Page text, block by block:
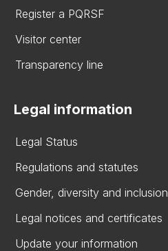
Register a PQRSF
Visitor center
Transparency line
Legal information
Legal Status
Regulations and statutes
Gender, diversity and inclusion
Legal notices and certificates
Update your information